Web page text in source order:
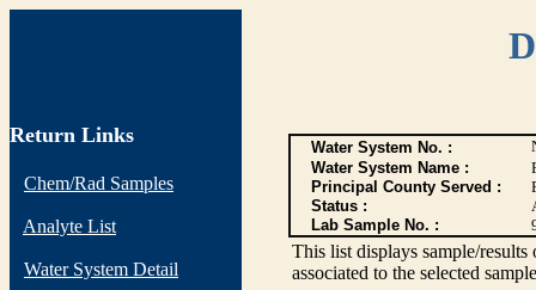
Return Links
Chem/Rad Samples
Analyte List
Water System Detail
Water System No. :
Water System Name :
Principal County Served :
Status :
Lab Sample No. :
This list displays sample/
associated to the selected